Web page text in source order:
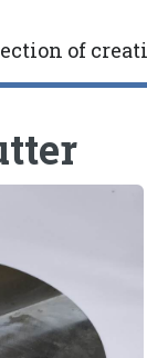
of